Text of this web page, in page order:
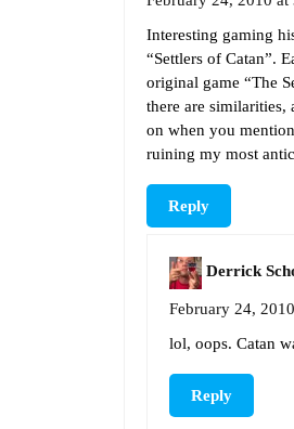
Interesting gaming
“Settlers of Catan”.
original game “The
there are similarities,
on when you
ruining my most
Reply
Derrick
February 24,
lol, oops. Catan
Reply